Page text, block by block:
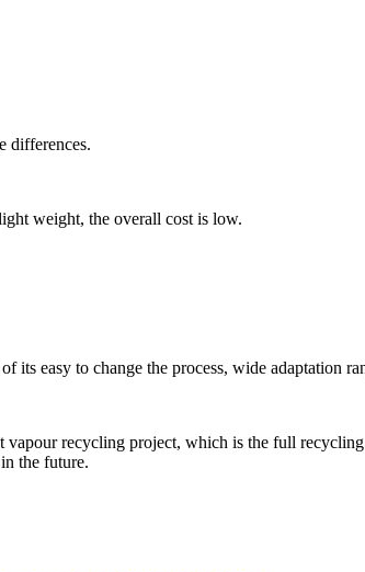
differences.
weight, the overall cost is low.
its easy to change the process, wide adaptation
recycling project, which is the full recycling
the future.